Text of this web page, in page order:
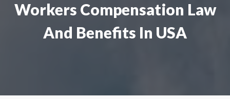
Workers Compensation Law
And Benefits In USA